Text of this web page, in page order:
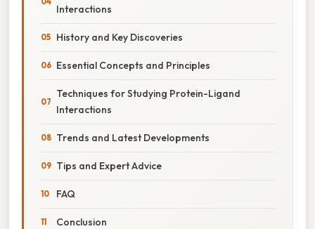
Interactions
History and Key Discoveries
Essential Concepts and Principles
Techniques for Studying Protein-Ligand
Interactions
Trends and Latest Developments
Tips and Expert Advice
FAQ
Conclusion